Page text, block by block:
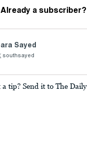
Already a subscriber?
Sayed
southsayed
a tip? Send it to The